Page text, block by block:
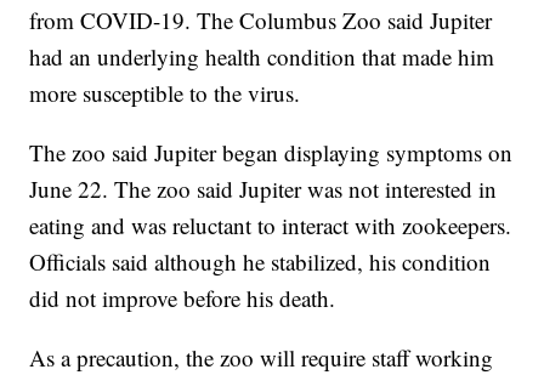
from COVID-19. The Columbus Zoo said Jupiter
had an underlying health condition that made him
more susceptible to the virus.
The zoo said Jupiter began displaying symptoms on
June 22. The zoo said Jupiter was not interested in
eating and was reluctant to interact with zookeepers.
Officials said although he stabilized, his condition
did not improve before his death.
As a precaution, the zoo will require staff working